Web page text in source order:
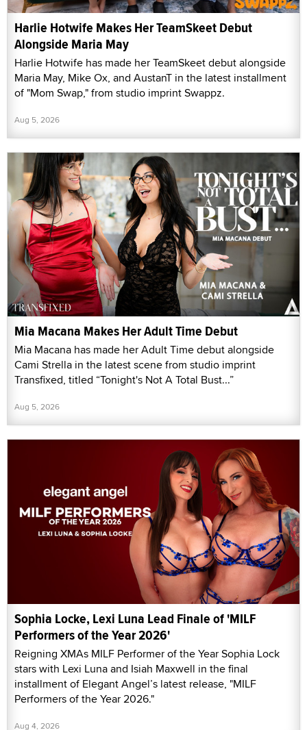
Harlie Hotwife Makes Her TeamSkeet Debut
Alongside Maria May
Harlie Hotwife has made her TeamSkeet debut alongside
Maria May, Mike Ox, and AustanT in the latest installment
of "Mom Swap," from studio imprint Swappz.
Aug 5, 2026
Mia Macana Makes Her Adult Time Debut
Mia Macana has made her Adult Time debut alongside
Cami Strella in the latest scene from studio imprint
Transfixed, titled “Tonight's Not A Total Bust...”
Aug 5, 2026
Sophia Locke, Lexi Luna Lead Finale of 'MILF
Performers of the Year 2026'
Reigning XMAs MILF Performer of the Year Sophia Lock
stars with Lexi Luna and Isiah Maxwell in the final
installment of Elegant Angel’s latest release, "MILF
Performers of the Year 2026."
Aug 4, 2026